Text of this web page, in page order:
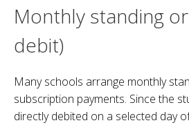
Monthly standing
debit)
Many schools arrange monthly
subscription payments. Since the
directly debited on a selected day